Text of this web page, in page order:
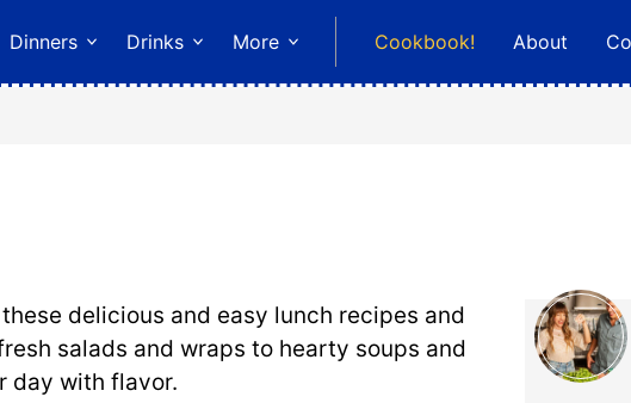
Dinners Drinks More Cookbook! About
delicious and easy lunch recipes and
salads and wraps to hearty soups and
day with flavor.